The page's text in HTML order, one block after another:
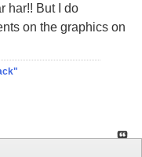
har!! But I do
on the graphics on